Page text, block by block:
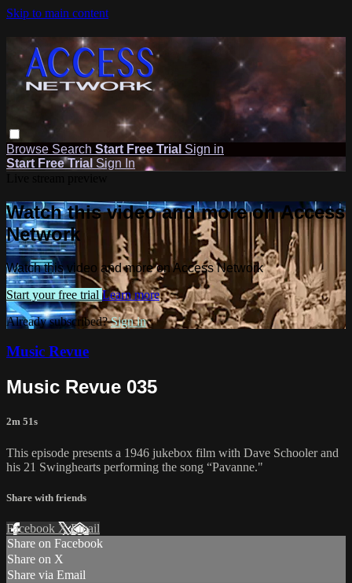
Skip to main content
Browse Search Start Free Trial Sign in
Start Free Trial Sign In
Watch this video and more on Access
Network
Watch this video and more on Access Network
Start your free trial Learn more
Already subscribed?Sign in
Music Revue
Music Revue 035
2m 51s
This episode presents a 1946 jukebox film with Dave Schooler and
his 21 Swinghearts performing the song “Pavanne."
Share with friends
Facebook XEmail
Share on Facebook
Share on X
Share via Email